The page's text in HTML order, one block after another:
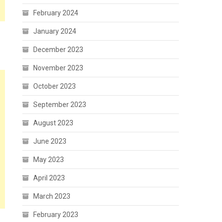
February 2024
January 2024
December 2023
November 2023
October 2023
September 2023
August 2023
June 2023
May 2023
April 2023
March 2023
February 2023